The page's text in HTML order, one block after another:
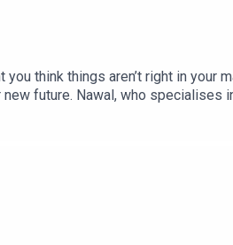
think things aren’t right in your
future. Nawal, who specialises
importance of creating a small
about what’s happening &